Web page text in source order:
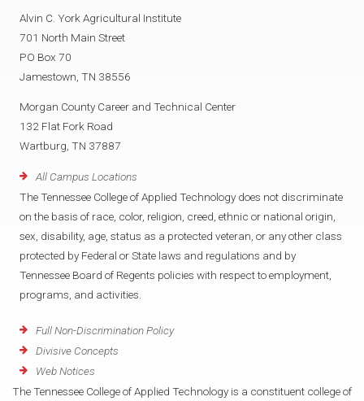
Alvin C. York Agricultural Institute
701 North Main Street
PO Box 70
Jamestown, TN 38556
Morgan County Career and Technical Center
132 Flat Fork Road
Wartburg, TN 37887
All Campus Locations
The Tennessee College of Applied Technology does not discriminate
on the basis of race, color, religion, creed, ethnic or national origin,
sex, disability, age, status as a protected veteran, or any other class
protected by Federal or State laws and regulations and by
Tennessee Board of Regents policies with respect to employment,
programs, and activities.
Full Non-Discrimination Policy
Divisive Concepts
Web Notices
The Tennessee College of Applied Technology is a constituent college of